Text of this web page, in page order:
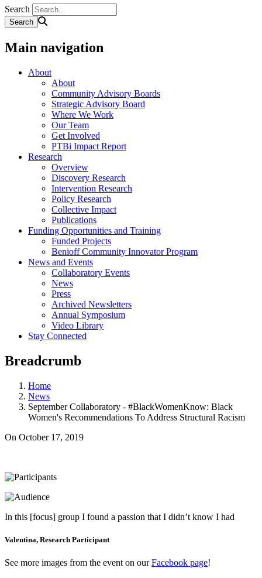
Search
Main navigation
About
About
Community Advisory Boards
Strategic Advisory Board
Where We Work
Our Team
Get Involved
PTBi Impact Report
Research
Overview
Discovery Research
Intervention Research
Policy Research
Collective Impact
Publications
Funding Opportunities and Training
Funded Projects
Benioff Community Innovator Program
News and Events
Collaboratory Events
News
Press
Archived Newsletters
Annual Symposium
Video Library
Stay Connected
Breadcrumb
Home
News
September Collaboratory - #BlackWomenKnow: Black
Women's Recommendations To Address Structural Racism
On October 17, 2019
In this [focus] group I found a passion that I didn’t know I had
Valentina, Research Participant
See more images from the event on ourFacebook page!